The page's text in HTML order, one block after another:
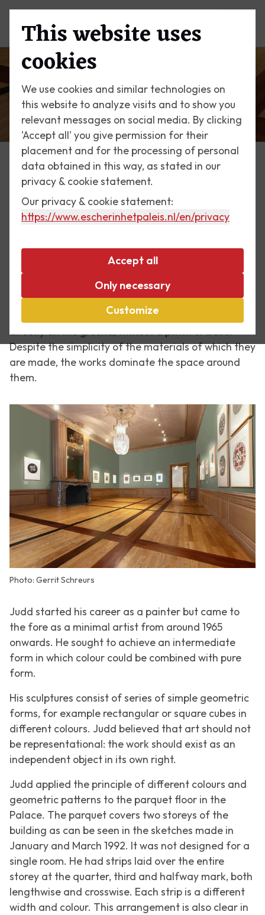
This website uses
cookies
We use cookies and similar technologies on
this website to analyze visits and to show you
relevant messages on social media. By clicking
'Accept all' you give permission for their
placement and for the processing of personal
data obtained in this way, as stated in our
privacy & cookie statement.
Our privacy & cookie statement:
https://www.escherinhetpaleis.nl/en/privacy
Accept all
Only necessary
Customize
The Palace
Donald Judd's Parquet
practitioners of minimal art. This was primarily an
American movement that around 1965 designed
objects using basic industrial materials such as
sheet metal, wood or plywood. His works were often
designed for a particular space or simply placed
directly on the ground, without a plinth or base.
Despite the simplicity of the materials of which they
are made, the works dominate the space around
them.
Photo: Gerrit Schreurs
Judd started his career as a painter but came to
the fore as a minimal artist from around 1965
onwards. He sought to achieve an intermediate
form in which colour could be combined with pure
form.
His sculptures consist of series of simple geometric
forms, for example rectangular or square cubes in
different colours. Judd believed that art should not
be representational: the work should exist as an
independent object in its own right.
Judd applied the principle of different colours and
geometric patterns to the parquet floor in the
Palace. The parquet covers two storeys of the
building as can be seen in the sketches made in
January and March 1992. It was not designed for a
single room. He had strips laid over the entire
storey at the quarter, third and halfway mark, both
lengthwise and crosswise. Each strip is a different
width and colour. This arrangement is also clear in